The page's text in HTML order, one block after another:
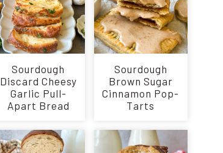
Sourdough
Discard Cheesy
Garlic Pull-
Apart Bread
Sourdough
Brown Sugar
Cinnamon Pop-
Tarts